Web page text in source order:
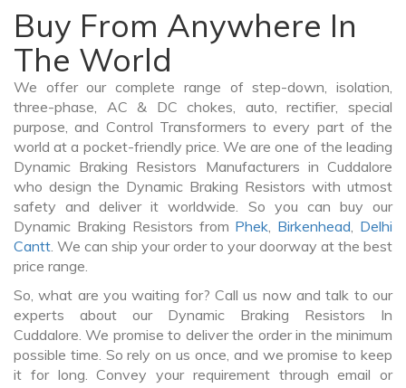
Buy From Anywhere In
The World
We offer our complete range of step-down, isolation,
three-phase, AC & DC chokes, auto, rectifier, special
purpose, and Control Transformers to every part of the
world at a pocket-friendly price. We are one of the leading
Dynamic Braking Resistors Manufacturers in Cuddalore
who design the Dynamic Braking Resistors with utmost
safety and deliver it worldwide. So you can buy our
Dynamic Braking Resistors from Phek, Birkenhead, Delhi
Cantt. We can ship your order to your doorway at the best
price range.
So, what are you waiting for? Call us now and talk to our
experts about our Dynamic Braking Resistors In
Cuddalore. We promise to deliver the order in the minimum
possible time. So rely on us once, and we promise to keep
it for long. Convey your requirement through email or